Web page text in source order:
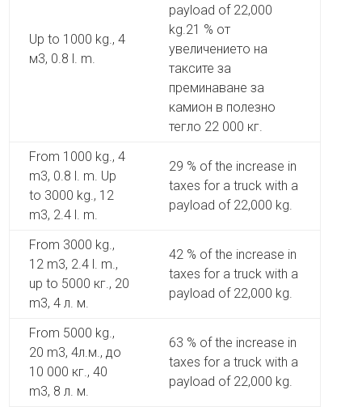
Up to 1000 kg., 4
м3, 0.8 l. m.
payload of 22,000
kg.21 % от
увеличението на
таксите за
преминаване за
камион в полезно
тегло 22 000 кг.
From 1000 kg., 4
m3, 0.8 l. m. Up
to 3000 kg., 12
m3, 2.4 l. m.
29 % of the increase in
taxes for a truck with a
payload of 22,000 kg.
From 3000 kg.,
12 m3, 2.4 l. m.,
up to 5000 кг., 20
m3, 4 л. м.
42 % of the increase in
taxes for a truck with a
payload of 22,000 kg.
From 5000 kg.,
20 m3, 4л.м., до
10 000 кг., 40
m3, 8 л. м.
63 % of the increase in
taxes for a truck with a
payload of 22,000 kg.